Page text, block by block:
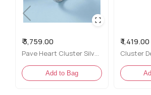
Included Accessories:
packaging
Net Qty:
Styling Tip:
Pair this ring with elegant dresses or
₹ 3,759.00
Pave Heart Cluster Silver Ring for her
Add to Bag
₹ 1,419.00